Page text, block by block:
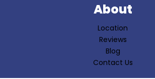
About
Location
Reviews
Blog
Contact Us